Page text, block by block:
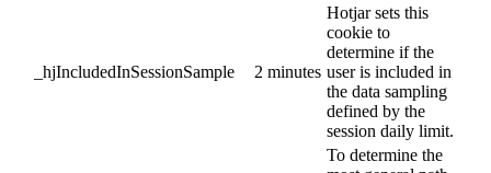
_hjIncludedInSessionSample 2 minutes
Hotjar sets this
cookie to
determine if the
user is included in
the data sampling
defined by the
session daily limit.
To determine the